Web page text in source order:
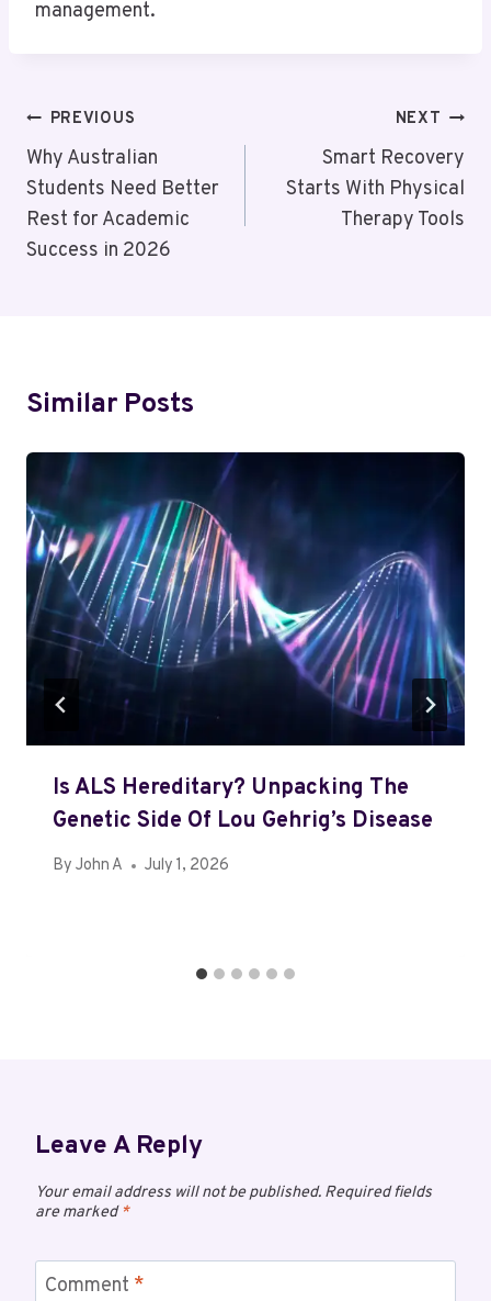
management.
Post
Navigation
PREVIOUS
Why Australian
Students Need Better
Rest for Academic
Success in 2026
NEXT
Smart Recovery
Starts With Physical
Therapy Tools
Similar Posts
Is ALS Hereditary? Unpacking The
Genetic Side Of Lou Gehrig’s Disease
By John A July 1, 2026
Leave A Reply
Your email address will not be published. Required fields
are marked*
Comment *